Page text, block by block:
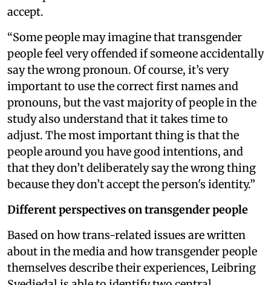
accept.
“Some people may imagine that transgender
people feel very offended if someone accidentally
say the wrong pronoun. Of course, it’s very
important to use the correct first names and
pronouns, but the vast majority of people in the
study also understand that it takes time to
adjust. The most important thing is that the
people around you have good intentions, and
that they don’t deliberately say the wrong thing
because they don’t accept the person's identity.”
Different perspectives on transgender people
Based on how trans-related issues are written
about in the media and how transgender people
themselves describe their experiences, Leibring